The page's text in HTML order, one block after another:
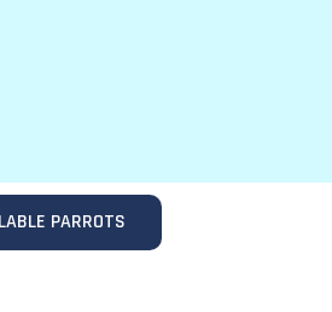
PARROTS